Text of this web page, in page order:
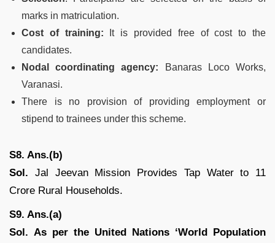
marks in matriculation.
Cost of training: It is provided free of cost to the
candidates.
Nodal coordinating agency: Banaras Loco Works,
Varanasi.
There is no provision of providing employment or
stipend to trainees under this scheme.
S8. Ans.(b)
Sol. Jal Jeevan Mission Provides Tap Water to 11
Crore Rural Households.
S9. Ans.(a)
Sol. As per the United Nations ‘World Population